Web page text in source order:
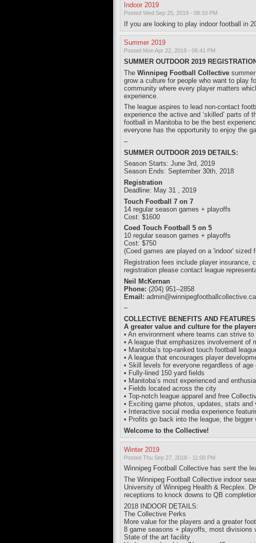
Indoor 2019
Posted Wed Sep 25, 2019 - 08:10 PM
If you are looking to play indoor football in
Summer 2019
Posted Mon Apr 22, 2019 - 06:41 PM
SUMMER OUTDOOR 2019
The Winnipeg Football Collectivesummer
grow a culture for people who want to play
community where every player matters
experience.
The league aspires to lead non-contact
experience the active and ‘skilled’ parts
football in Manitoba to be the best
everyone has the opportunity to enjoy the
–
SUMMER OUTDOOR 2019 DETAILS:
Season Starts: June 3rd, 2019
Season Ends: September 30th, 2018
Registration
Deadline: May 31 , 2019
Touch Football 7 on 7
14 regular season games + playoffs
Cost: $1600
Coed Touch Football 5 on 5
10 regular season games + playoffs
Cost: $750
(Coed games are played on a 'indoor' sized
Registration fees include player insurance,
registration please contact league
Neil McKernan
Phone: (204) 951–2858
Email: admin@winnipegfootballcollective.ca
–
COLLECTIVE BENEFITS AND FEATURES
A greater value and culture for the
• An environment where teams can strive
• A league that emphasizes involvement of
• Manitoba’s top-ranked touch football
• A league that encourages player
• Skill levels for everyone regardless of age
• Fully-lined 150 yard fields
• Manitoba’s most experienced and
• Fields located across the city
• Top-notch league apparel and free
• Exciting game photos, updates, stats and
• Interactive social media experience
• Profits go back into the league, the
Welcome to the Collective!
Winter 2019
Posted Thu Sep 27, 2018 - 11:00 PM
Winnipeg Football Collective has sent the
The Winnipeg Football Collective indoor
University of Winnipeg Health & Recplex.
receptions to knock downs to QB
2018 INDOOR DETAILS:
The Collective Perks
More value for the players and a greater
8 game seasons + playoffs, most divisions
State of the art facility